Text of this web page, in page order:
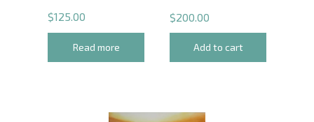
$125.00
Read more
$200.00
Add to cart